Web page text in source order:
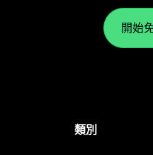
開始
類別